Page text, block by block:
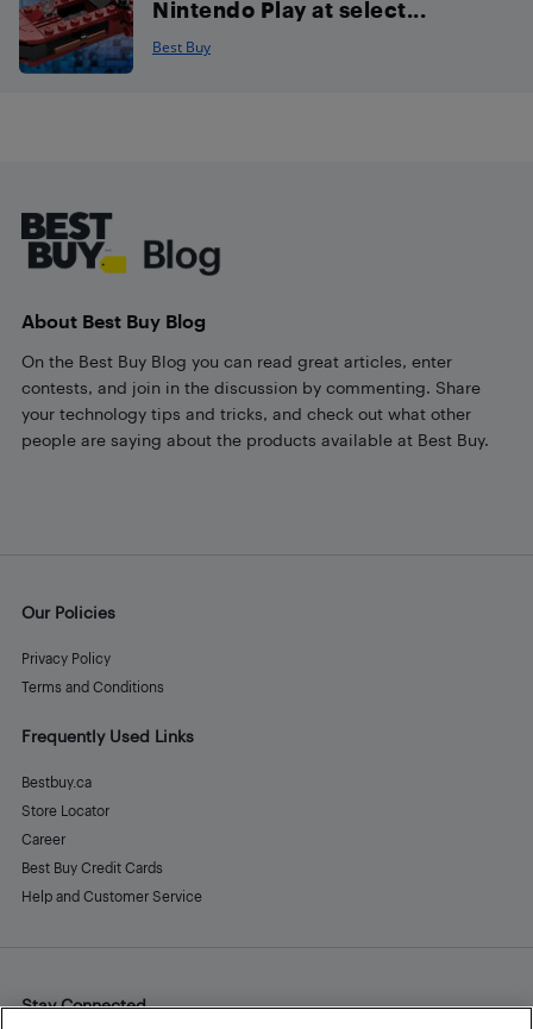
Nintendo Play at select...
Best Buy
About Best Buy Blog
On the Best Buy Blog you can read great articles, enter
contests, and join in the discussion by commenting. Share
your technology tips and tricks, and check out what other
people are saying about the products available at Best Buy.
Our Policies
Privacy Policy
Terms and Conditions
Frequently Used Links
Bestbuy.ca
Store Locator
Career
Best Buy Credit Cards
Help and Customer Service
Stay Connected